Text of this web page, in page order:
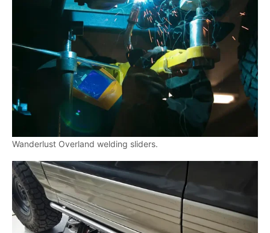
Wanderlust Overland welding sliders.